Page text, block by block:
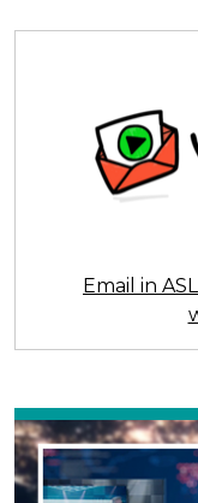
Email in